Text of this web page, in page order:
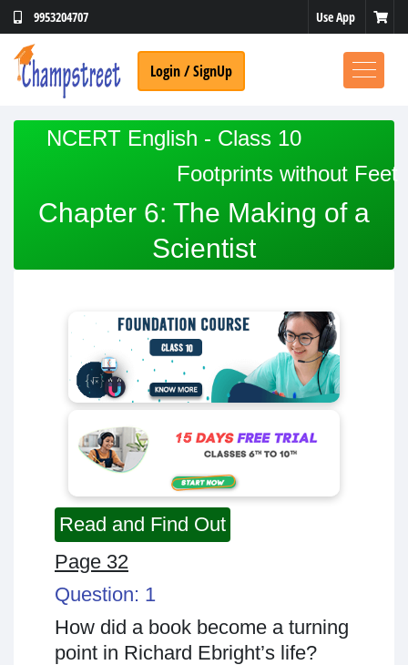
9953204707 Use App
Login / SignUp
NCERT English - Class 10
Footprints without Feet
Chapter 6: The Making of a
Scientist
Read and Find Out
Page 32
Question: 1
How did a book become a turning
point in Richard Ebright’s life?